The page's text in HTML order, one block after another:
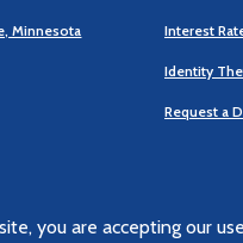
Minnesota Interest
Identity
Request a
you are accepting our